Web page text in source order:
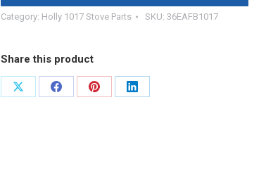
Category: Holly 1017 Stove Parts SKU: 36EAFB1017
Share this product
Share
Share
Share
Share